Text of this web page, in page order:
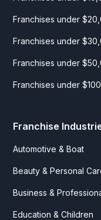
Franchises under
Franchises under
Franchises under
Franchises under
Franchise
Automotive & Boat
Beauty & Personal
Business &
Education & Children